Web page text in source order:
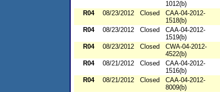
1012(b)
R04
08/23/2012 Closed
CAA-04-2012-
1518(b)
R04
08/23/2012 Closed
CAA-04-2012-
1519(b)
R04
08/23/2012 Closed
CWA-04-2012-
4522(b)
R04
08/21/2012 Closed
CAA-04-2012-
1516(b)
R04
08/21/2012 Closed
CAA-04-2012-
8009(b)